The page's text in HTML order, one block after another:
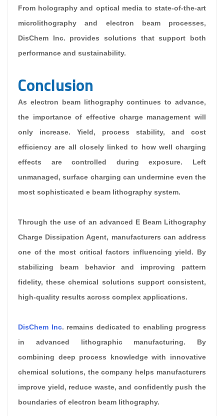
From holography and optical media to state-of-the-art
microlithography and electron beam processes,
DisChem Inc. provides solutions that support both
performance and sustainability.
Conclusion
As electron beam lithography continues to advance,
the importance of effective charge management will
only increase. Yield, process stability, and cost
efficiency are all closely linked to how well charging
effects are controlled during exposure. Left
unmanaged, surface charging can undermine even the
most sophisticated e beam lithography system.
Through the use of an advanced E Beam Lithography
Charge Dissipation Agent, manufacturers can address
one of the most critical factors influencing yield. By
stabilizing beam behavior and improving pattern
fidelity, these chemical solutions support consistent,
high-quality results across complex applications.
DisChem Inc. remains dedicated to enabling progress
in advanced lithographic manufacturing. By
combining deep process knowledge with innovative
chemical solutions, the company helps manufacturers
improve yield, reduce waste, and confidently push the
boundaries of electron beam lithography.